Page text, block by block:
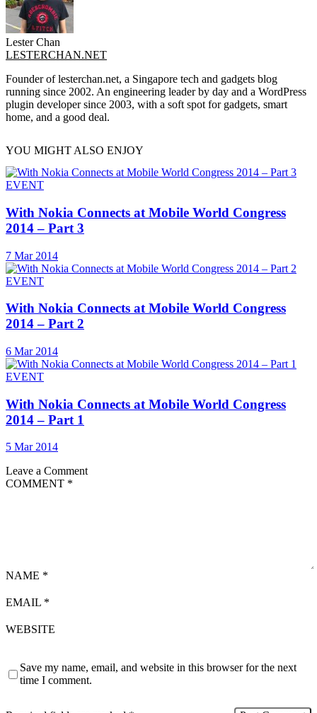
Lester Chan
LESTERCHAN.NET
Founder of lesterchan.net, a Singapore tech and gadgets blog
running since 2002. An engineering leader by day and a WordPress
plugin developer since 2003, with a soft spot for gadgets, smart
home, and a good deal.
YOU MIGHT ALSO ENJOY
EVENT
With Nokia Connects at Mobile World Congress
2014 – Part 3
7 Mar 2014
EVENT
With Nokia Connects at Mobile World Congress
2014 – Part 2
6 Mar 2014
EVENT
With Nokia Connects at Mobile World Congress
2014 – Part 1
5 Mar 2014
Leave a Comment
COMMENT *
NAME *
EMAIL *
WEBSITE
Save my name, email, and website in this browser for the next
time I comment.